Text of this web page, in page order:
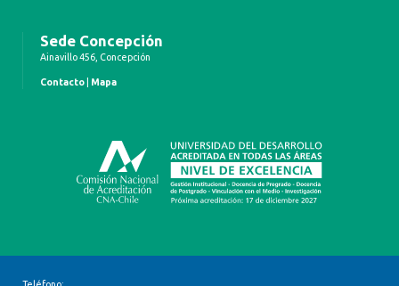
Sede Concepción
Ainavillo 456, Concepción
Contacto Mapa